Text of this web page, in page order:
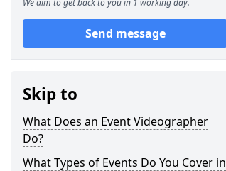
We aim to get back to you in 1 working day.
Send message
Skip to
What Does an Event Videographer
Do?
What Types of Events Do You Cover in